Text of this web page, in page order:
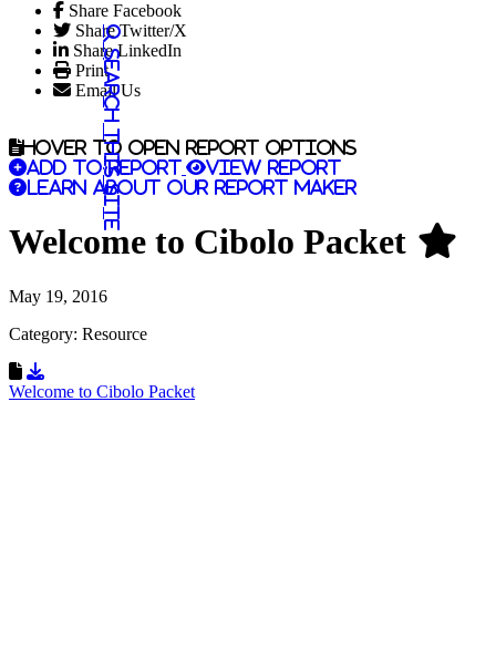
Share Facebook
Share Twitter/X
Share LinkedIn
Print
Email Us
Search this site
Hover to open report options
Add to report
View report
Learn about our report maker
Welcome to Cibolo Packet
May 19, 2016
Category: Resource
Download Resource
Welcome to Cibolo Packet